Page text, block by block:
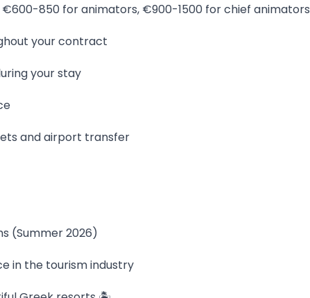
850 for animators, €900-1500 for chief animators
your contract
your stay
and airport transfer
(Summer 2026)
in the tourism industry